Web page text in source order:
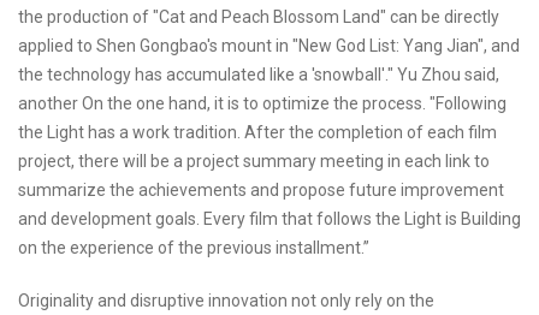
the production of "Cat and Peach Blossom Land" can be directly
applied to Shen Gongbao's mount in "New God List: Yang Jian", and
the technology has accumulated like a 'snowball'." Yu Zhou said,
another On the one hand, it is to optimize the process. "Following
the Light has a work tradition. After the completion of each film
project, there will be a project summary meeting in each link to
summarize the achievements and propose future improvement
and development goals. Every film that follows the Light is Building
on the experience of the previous installment.”
Originality and disruptive innovation not only rely on the